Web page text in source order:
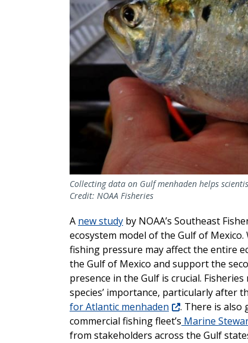
Collecting data on Gulf menhaden helps
Credit: NOAA Fisheries
A new study by NOAA’s Southeast
ecosystem model of the Gulf of
fishing pressure may affect the entire
the Gulf of Mexico and support the
presence in the Gulf is crucial.
species’ importance, particularly after
for Atlantic menhaden
. There is also
commercial fishing fleet’s Marine
from stakeholders across the Gulf